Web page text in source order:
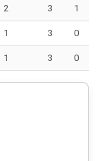
2 3 1
1 3 0
1 3 0